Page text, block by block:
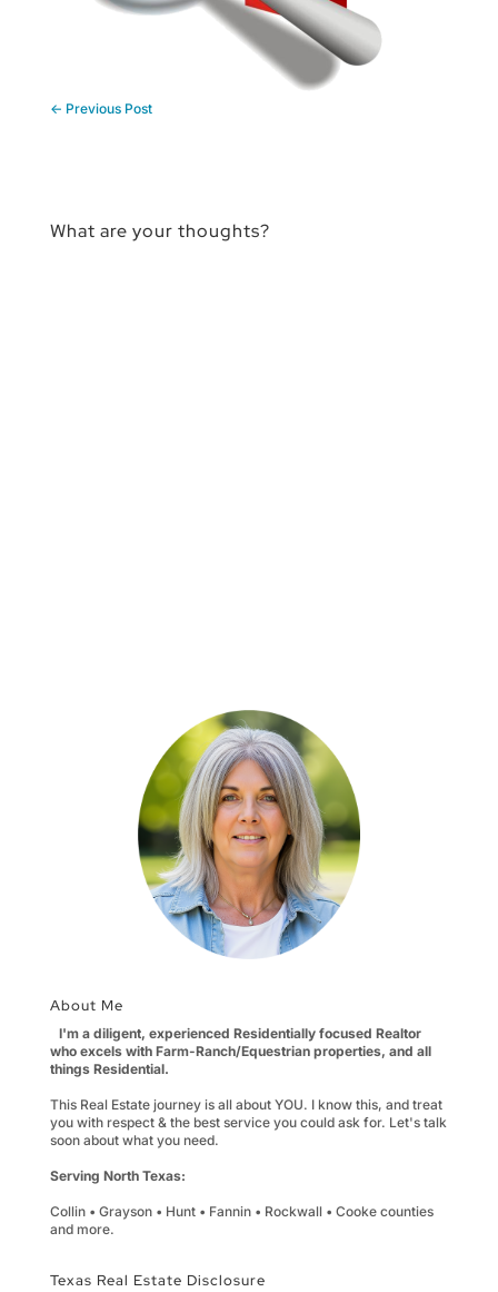
← Previous Post
What are your thoughts?
About Me
I'm a diligent, experienced Residentially focused Realtor
who excels with Farm-Ranch/Equestrian properties, and all
things Residential.
This Real Estate journey is all about YOU. I know this, and treat
you with respect & the best service you could ask for. Let's talk
soon about what you need.
Serving North Texas:
Collin • Grayson • Hunt • Fannin • Rockwall • Cooke counties
and more.
Texas Real Estate Disclosure